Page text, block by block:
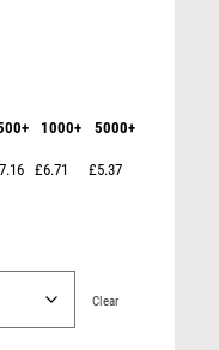
1000+ 5000+
£6.71 £5.37
Clear
Trim –